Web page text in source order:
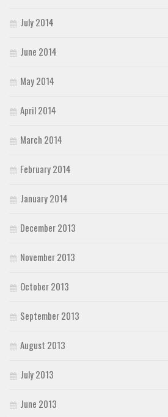
July 2014
June 2014
May 2014
April 2014
March 2014
February 2014
January 2014
December 2013
November 2013
October 2013
September 2013
August 2013
July 2013
June 2013